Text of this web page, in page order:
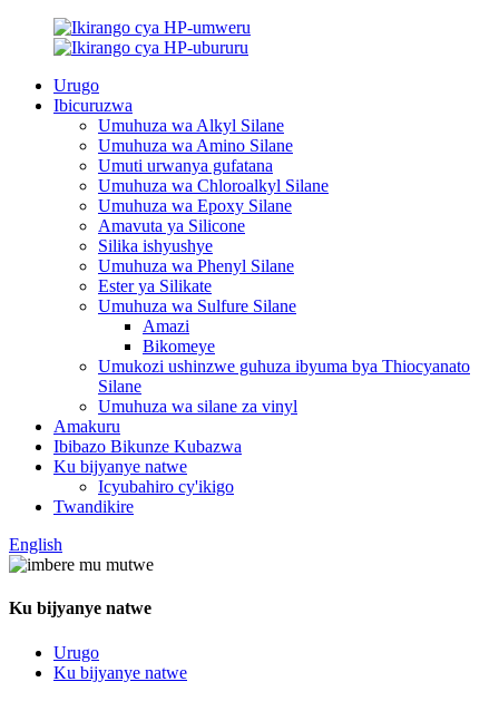
Urugo
Ibicuruzwa
Umuhuza wa Alkyl Silane
Umuhuza wa Amino Silane
Umuti urwanya gufatana
Umuhuza wa Chloroalkyl Silane
Umuhuza wa Epoxy Silane
Amavuta ya Silicone
Silika ishyushye
Umuhuza wa Phenyl Silane
Ester ya Silikate
Umuhuza wa Sulfure Silane
Amazi
Bikomeye
Umukozi ushinzwe guhuza ibyuma bya Thiocyanato
Silane
Umuhuza wa silane za vinyl
Amakuru
Ibibazo Bikunze Kubazwa
Ku bijyanye natwe
Icyubahiro cy'ikigo
Twandikire
English
Ku bijyanye natwe
Urugo
Ku bijyanye natwe